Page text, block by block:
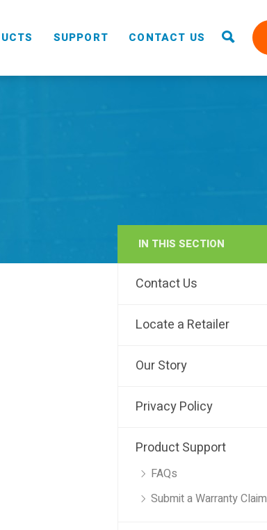
RAIN
SUPPORT CONTACT US
IN THIS SECTION
Contact Us
Locate a Retailer
Our Story
Privacy Policy
Product Support
FAQs
Submit a Warranty Claim